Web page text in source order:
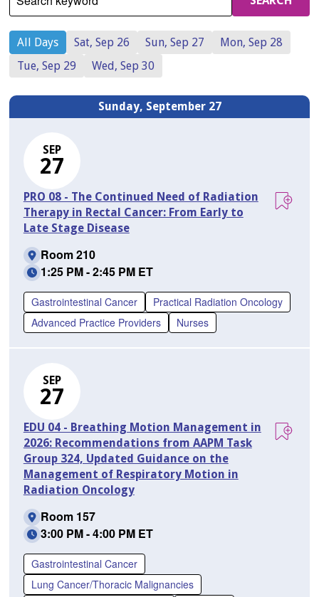
All Days Sat, Sep 26 Sun, Sep 27
Mon, Sep 28
Tue, Sep 29
Wed, Sep 30
Sunday, September 27
SEP
27
PRO 08 - The Continued Need of Radiation
Therapy in Rectal Cancer: From Early to
Late Stage Disease
Room 210
1:25 PM - 2:45 PM ET
Gastrointestinal Cancer
Practical Radiation Oncology
Advanced Practice Providers
Nurses
SEP
27
EDU 04 - Breathing Motion Management in
2026: Recommendations from AAPM Task
Group 324, Updated Guidance on the
Management of Respiratory Motion in
Radiation Oncology
Room 157
3:00 PM - 4:00 PM ET
Gastrointestinal Cancer
Lung Cancer/Thoracic Malignancies